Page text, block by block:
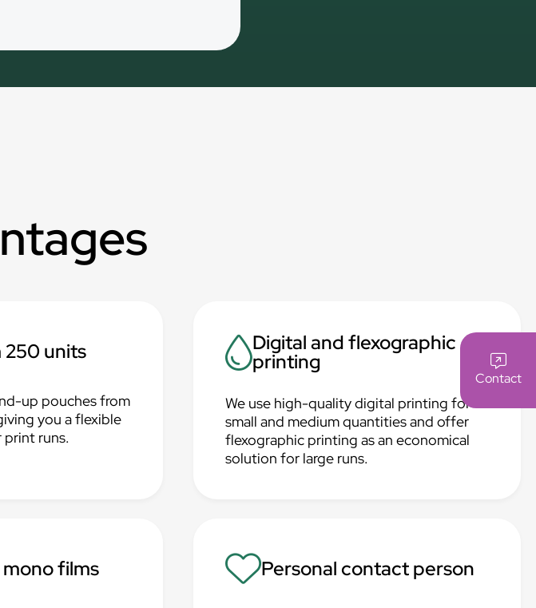
Contact
units
up pouches from
you a flexible
print runs.
Digital and flexographic
printing
We use high-quality digital printing for
small and medium quantities and offer
flexographic printing as an economical
solution for large runs.
films Personal contact person